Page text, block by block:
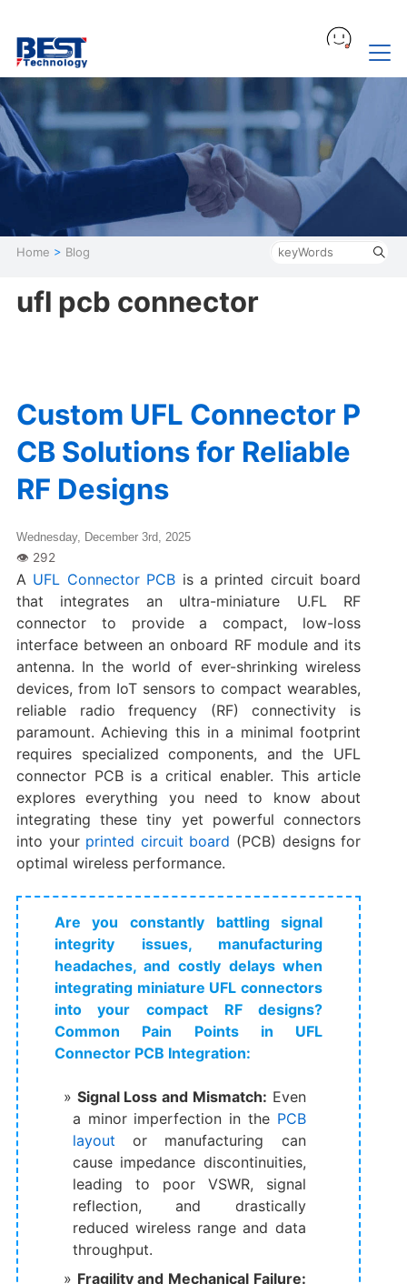
Home > Blog
ufl pcb connector
Custom UFL Connector P
CB Solutions for Reliable
RF Designs
Wednesday, December 3rd, 2025
A UFL Connector PCB is a printed circuit board
that integrates an ultra-miniature U.FL RF
connector to provide a compact, low-loss
interface between an onboard RF module and its
antenna. In the world of ever-shrinking wireless
devices, from IoT sensors to compact wearables,
reliable radio frequency (RF) connectivity is
paramount. Achieving this in a minimal footprint
requires specialized components, and the UFL
connector PCB​ is a critical enabler. This article
explores everything you need to know about
integrating these tiny yet powerful connectors
into your printed circuit board (PCB) designs for
optimal wireless performance.
Are you constantly battling signal
integrity issues, manufacturing
headaches, and costly delays when
integrating miniature UFL connectors
into your compact RF designs?
Common Pain Points in UFL
Connector PCB Integration:
Signal Loss and Mismatch: ​ Even
a minor imperfection in the PCB
layout or manufacturing can
cause impedance discontinuities,
leading to poor VSWR, signal
reflection, and drastically
reduced wireless range and data
throughput.
Fragility and Mechanical Failure: